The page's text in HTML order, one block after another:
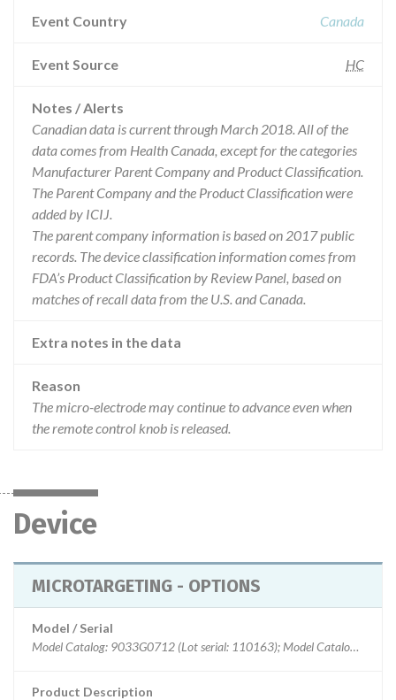
Event Country Canada
Event Source HC
Notes / Alerts
Canadian data is current through March 2018. All of the
data comes from Health Canada, except for the categories
Manufacturer Parent Company and Product Classification.
The Parent Company and the Product Classification were
added by ICIJ.
The parent company information is based on 2017 public
records. The device classification information comes from
FDA’s Product Classification by Review Panel, based on
matches of recall data from the U.S. and Canada.
Extra notes in the data
Reason
The micro-electrode may continue to advance even when
the remote control knob is released.
Device
MICROTARGETING - OPTIONS
Model / Serial
Model Catalog: 9033G0712 (Lot serial: 110163); Model Catalog: 9033G0711 (Lot serial: 110163); Model Catalog: 9033G0712 (Lot serial: 110047); Model Catalog: 9033G0711 (Lot serial: 110047); Model Catalog: 9033G0711 (Lot serial: 2511587); Model Catalog: 9033G0711 (Lot serial: 4040106); Model Catalog: 9033G0712 (Lot serial: 3094043); Model Catalog: 9033G0711 (Lot serial: 3094043); Model Catalog: 9033G0712 (Lot serial: 2511587); Model Catalog: 9033G0712 (Lot serial: 4040106)
Product Description